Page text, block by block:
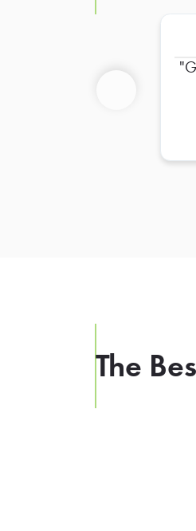
The